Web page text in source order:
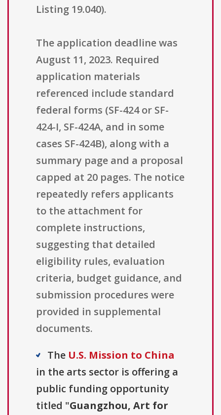
Listing 19.040).
The application deadline was
August 11, 2023. Required
application materials
referenced include standard
federal forms (SF-424 or SF-
424-I, SF-424A, and in some
cases SF-424B), along with a
summary page and a proposal
capped at 20 pages. The notice
repeatedly refers applicants
to the attachment for
complete instructions,
suggesting that detailed
eligibility rules, evaluation
criteria, budget guidance, and
submission procedures were
provided in supplemental
documents.
The U.S. Mission to China
in the arts sector is offering a
public funding opportunity
titled "Guangzhou, Art for